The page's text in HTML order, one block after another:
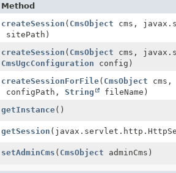
Method
createSession ( CmsObject cms,
sitePath)
createSession ( CmsObject cms,
CmsUgcConfiguration config)
createSessionForFile( CmsObject
configPath, String fileName)
getInstance()
getSession
setAdminCms ( CmsObject adminCms)